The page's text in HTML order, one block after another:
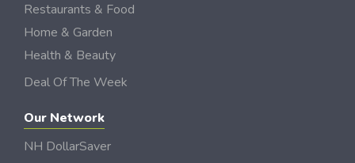
Restaurants & Food
Home & Garden
Health & Beauty
Deal Of The Week
Our Network
NH DollarSaver